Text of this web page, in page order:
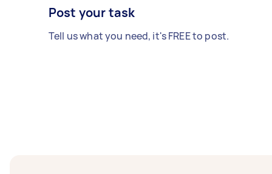
property is returned in excellent
condition. - Due date: Before Friday, 8
September 2023
Post your task
Tell us what you need, it's FREE to post.